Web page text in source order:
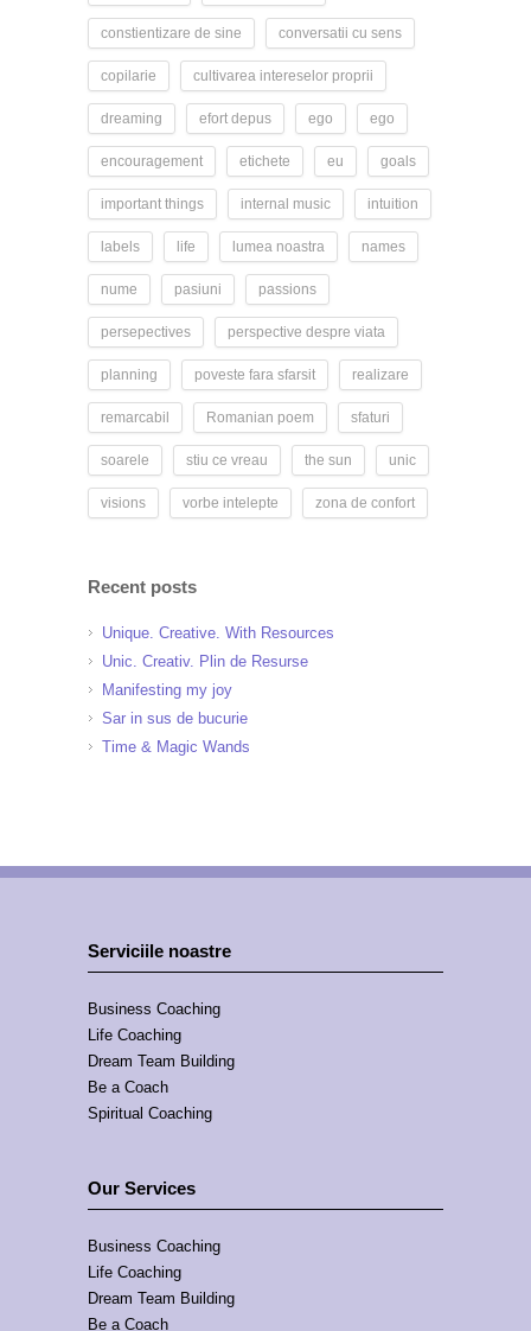
constientizare de sine conversatii cu sens
copilarie cultivarea intereselor proprii
dreaming efort depus ego ego
encouragement etichete eu goals
important things internal music intuition
labels life lumea noastra names
nume pasiuni passions
persepectives perspective despre viata
planning poveste fara sfarsit realizare
remarcabil Romanian poem sfaturi
soarele stiu ce vreau the sun unic
visions vorbe intelepte zona de confort
Recent posts
Unique. Creative. With Resources
Unic. Creativ. Plin de Resurse
Manifesting my joy
Sar in sus de bucurie
Time & Magic Wands
Serviciile noastre
Business Coaching
Life Coaching
Dream Team Building
Be a Coach
Spiritual Coaching
Our Services
Business Coaching
Life Coaching
Dream Team Building
Be a Coach